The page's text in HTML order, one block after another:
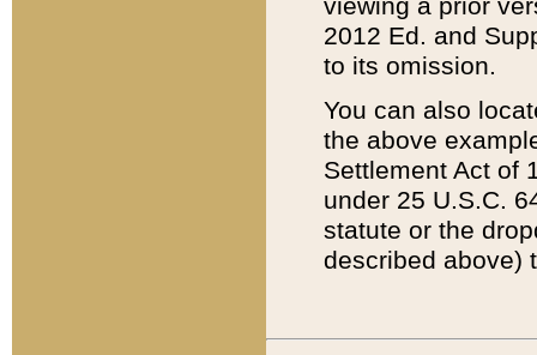
viewing a prior
2012 Ed. and
to its omission.
You can also
the above
Settlement Act of
under 25 U.S.C.
statute or the
described above)